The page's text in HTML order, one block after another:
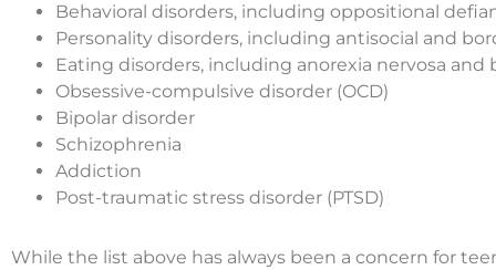
Behavioral disorders, including oppositional
Personality disorders, including antisocial and
Eating disorders, including anorexia nervosa and
Obsessive-compulsive disorder (OCD)
Bipolar disorder
Schizophrenia
Addiction
Post-traumatic stress disorder (PTSD)
While the list above has always been a concern for